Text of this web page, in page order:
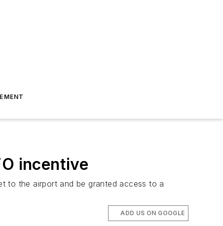
incentive
to the airport and be granted access to a
ADD US ON GOOGLE